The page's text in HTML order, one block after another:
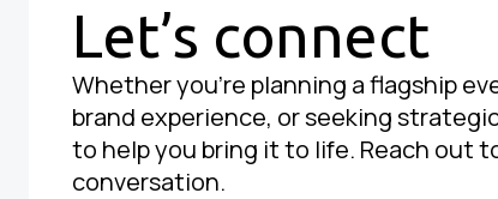
Let’s connect
Whether you're planning a flagship
brand experience, or seeking
to help you bring it to life. Reach out
conversation.